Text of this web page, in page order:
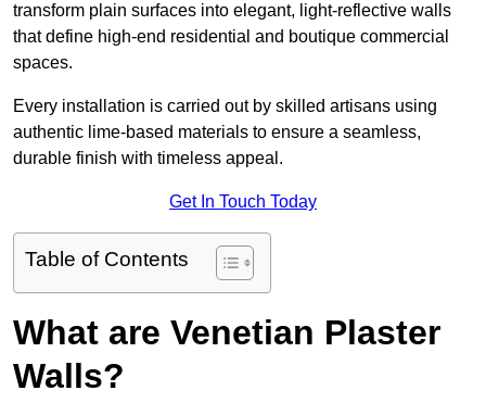
transform plain surfaces into elegant, light-reflective walls
that define high-end residential and boutique commercial
spaces.
Every installation is carried out by skilled artisans using
authentic lime-based materials to ensure a seamless,
durable finish with timeless appeal.
Get In Touch Today
Table of Contents
What are Venetian Plaster
Walls?